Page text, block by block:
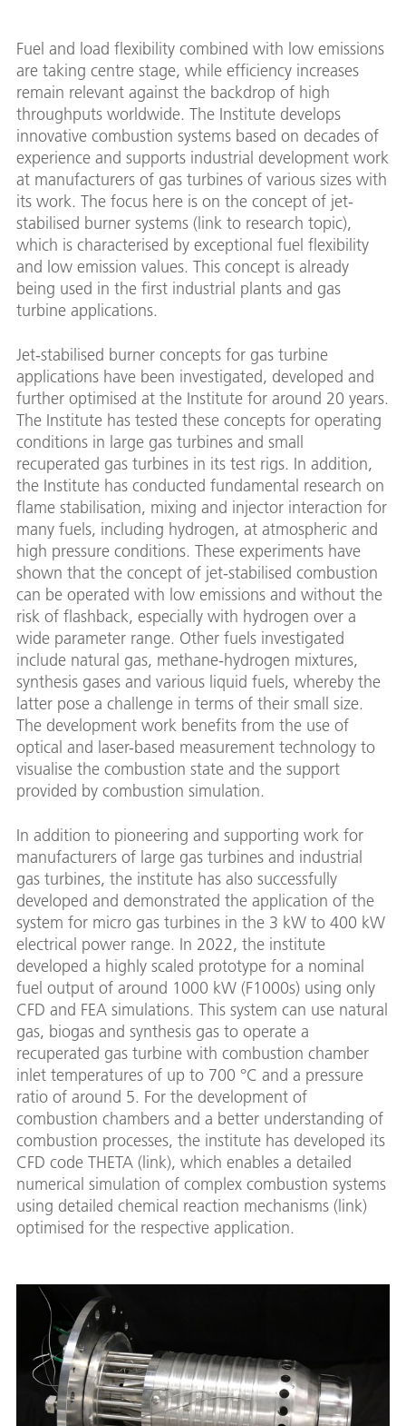
Fuel and load flexibility combined with low emissions
are taking centre stage, while efficiency increases
remain relevant against the backdrop of high
throughputs worldwide. The Institute develops
innovative combustion systems based on decades of
experience and supports industrial development work
at manufacturers of gas turbines of various sizes with
its work. The focus here is on the concept of jet-
stabilised burner systems (link to research topic),
which is characterised by exceptional fuel flexibility
and low emission values. This concept is already
being used in the first industrial plants and gas
turbine applications.
Jet-stabilised burner concepts for gas turbine
applications have been investigated, developed and
further optimised at the Institute for around 20 years.
The Institute has tested these concepts for operating
conditions in large gas turbines and small
recuperated gas turbines in its test rigs. In addition,
the Institute has conducted fundamental research on
flame stabilisation, mixing and injector interaction for
many fuels, including hydrogen, at atmospheric and
high pressure conditions. These experiments have
shown that the concept of jet-stabilised combustion
can be operated with low emissions and without the
risk of flashback, especially with hydrogen over a
wide parameter range. Other fuels investigated
include natural gas, methane-hydrogen mixtures,
synthesis gases and various liquid fuels, whereby the
latter pose a challenge in terms of their small size.
The development work benefits from the use of
optical and laser-based measurement technology to
visualise the combustion state and the support
provided by combustion simulation.
In addition to pioneering and supporting work for
manufacturers of large gas turbines and industrial
gas turbines, the institute has also successfully
developed and demonstrated the application of the
system for micro gas turbines in the 3 kW to 400 kW
electrical power range. In 2022, the institute
developed a highly scaled prototype for a nominal
fuel output of around 1000 kW (F1000s) using only
CFD and FEA simulations. This system can use natural
gas, biogas and synthesis gas to operate a
recuperated gas turbine with combustion chamber
inlet temperatures of up to 700 °C and a pressure
ratio of around 5. For the development of
combustion chambers and a better understanding of
combustion processes, the institute has developed its
CFD code THETA (link), which enables a detailed
numerical simulation of complex combustion systems
using detailed chemical reaction mechanisms (link)
optimised for the respective application.